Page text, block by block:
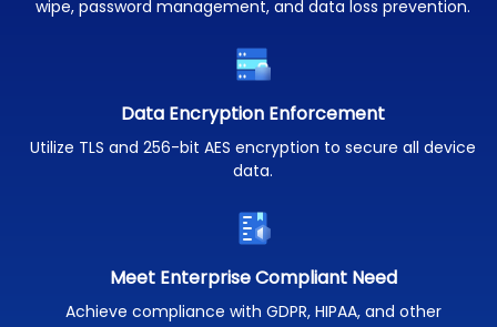
wipe, password management, and data loss prevention.
Data Encryption Enforcement
Utilize TLS and 256-bit AES encryption to secure all device
data.
Meet Enterprise Compliant Need
Achieve compliance with GDPR, HIPAA, and other